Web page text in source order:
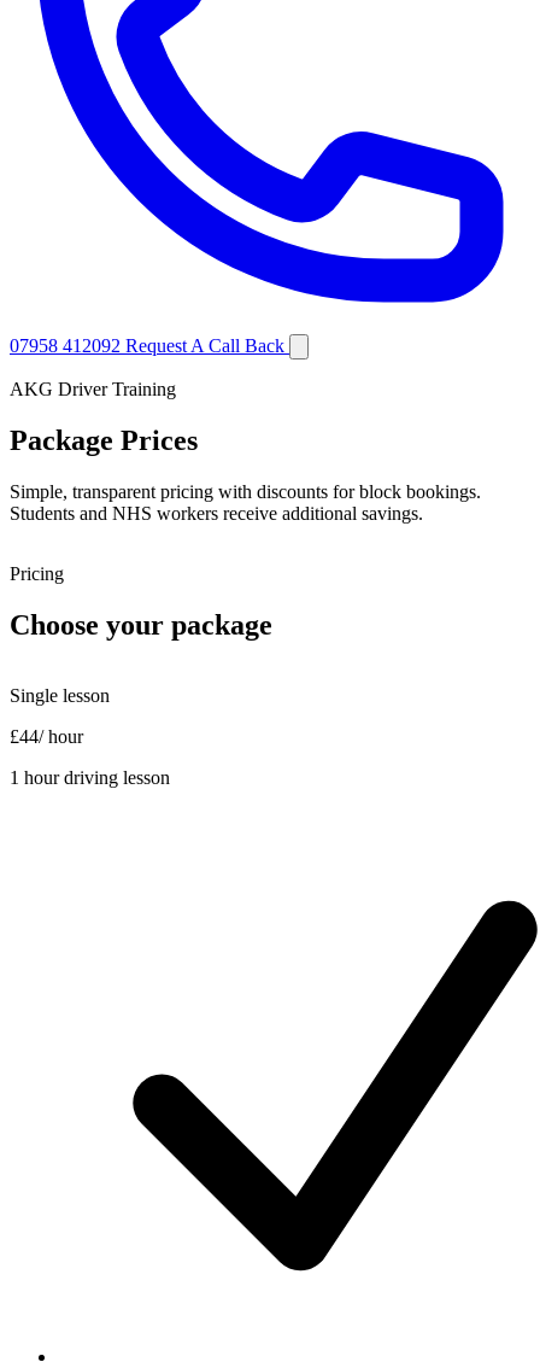
07958 412092 Request A Call Back
AKG Driver Training
Package Prices
Simple, transparent pricing with discounts for block bookings.
Students and NHS workers receive additional savings.
Pricing
Choose your package
Single lesson
£44/ hour
1 hour driving lesson